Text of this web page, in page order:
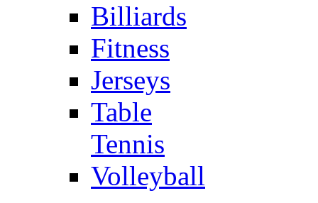
Billiards
Fitness
Jerseys
Table
Tennis
Volleyball